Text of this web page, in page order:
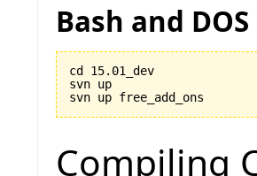
Bash and DOS
cd 15.01_dev
svn up
Compiling